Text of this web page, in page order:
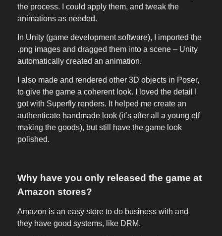
the process. I could apply them, and tweak the
animations as needed.
In Unity (game development software), I imported the
.png images and dragged them into a scene – Unity
automatically created an animation.
I also made and rendered other 3D objects in Poser,
to give the game a coherent look. I loved the detail I
got with Superfly renders. It helped me create an
authenticate handmade look (it’s after all a young elf
making the goods), but still have the game look
polished.
Why have you only released the game at
Amazon stores?
Amazon is an easy store to do business with and
they have good systems, like DRM.